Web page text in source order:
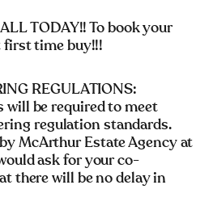
TODAY!! To book your
first time buy!!!
REGULATIONS:
will be required to meet
regulation standards.
McArthur Estate Agency at
ask for your co-
there will be no delay in